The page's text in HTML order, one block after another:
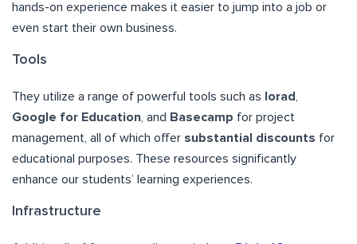
hands-on experience makes it easier to jump into a job or
even start their own business.
Tools
They utilize a range of powerful tools such as Iorad,
Google for Education, and Basecamp for project
management, all of which offer substantial discounts for
educational purposes. These resources significantly
enhance our students’ learning experiences.
Infrastructure